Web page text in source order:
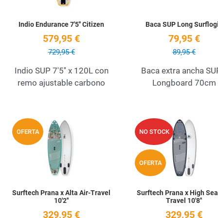
Indio Endurance 7'5'' Citizen
579,95 €
729,95 €
Indio SUP 7'5'' x 120L con
remo ajustable carbono
Baca SUP Long
79,95 €
89,95 €
Baca extra ancha
Longboard 70cm
OFERTA
Add to Wishlist
Quick View
Surftech Prana x Alta Air-Travel
10'2''
329,95 €
NO STOCK
OFERTA
Surftech Prana x High
Travel 10'8''
329,95 €